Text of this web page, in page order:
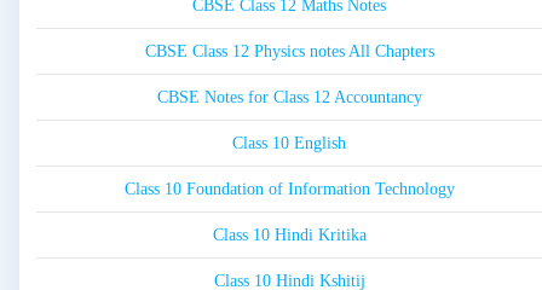
CBSE Class 12 Maths Notes
CBSE Class 12 Physics notes All Chapters
CBSE Notes for Class 12 Accountancy
Class 10 English
Class 10 Foundation of Information Technology
Class 10 Hindi Kritika
Class 10 Hindi Kshitij